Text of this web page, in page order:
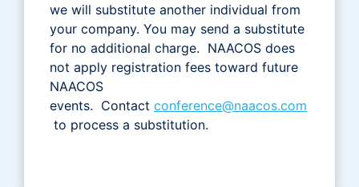
we will substitute another individual from
your company. You may send a substitute
for no additional charge. NAACOS does
not apply registration fees toward future
NAACOS
events. Contact conference@naacos.com
to process a substitution.